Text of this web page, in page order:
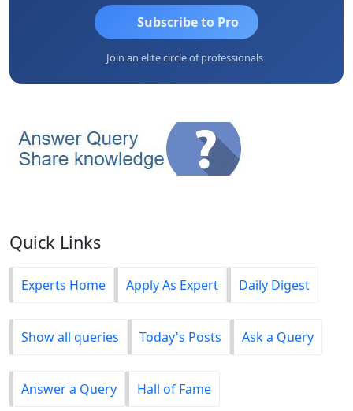
Subscribe to Pro
Join an elite circle of professionals
Quick Links
Experts Home Apply As Expert Daily Digest
Show all queries Today's Posts Ask a Query
Answer a Query Hall of Fame